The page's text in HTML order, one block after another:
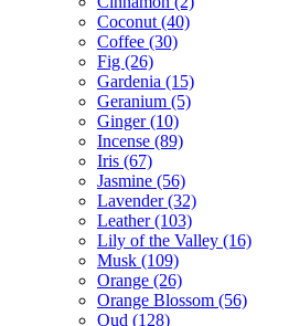
Coconut (40)
Coffee (30)
Fig (26)
Gardenia (15)
Geranium (5)
Ginger(10)
Incense (89)
Iris (67)
Jasmine (56)
Lavender(32)
Leather(103)
Lily of the Valley (16)
Musk (109)
Orange (26)
Orange Blossom (56)
Oud (128)